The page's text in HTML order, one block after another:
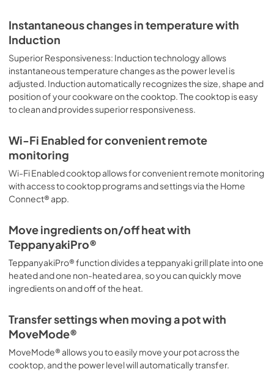
instructions for use
Download
PDF,4.80 MB
supplemental resources
View|Download
warranties
View|Download
PDF,2.90 MB
Instantaneous changes in temperature with
Induction
Superior Responsiveness: Induction technology allows
instantaneous temperature changes as the power level is
adjusted. Induction automatically recognizes the size, shape and
position of your cookware on the cooktop. The cooktop is easy
to clean and provides superior responsiveness.
Wi-Fi Enabled for convenient remote
monitoring
Wi-Fi Enabled cooktop allows for convenient remote monitoring
with access to cooktop programs and settings via the Home
Connect® app.
Move ingredients on/off heat with
TeppanyakiPro®
TeppanyakiPro® function divides a teppanyaki grill plate into one
heated and one non-heated area, so you can quickly move
ingredients on and off of the heat.
Transfer settings when moving a pot with
MoveMode®
MoveMode® allows you to easily move your pot across the
cooktop, and the power level will automatically transfer.